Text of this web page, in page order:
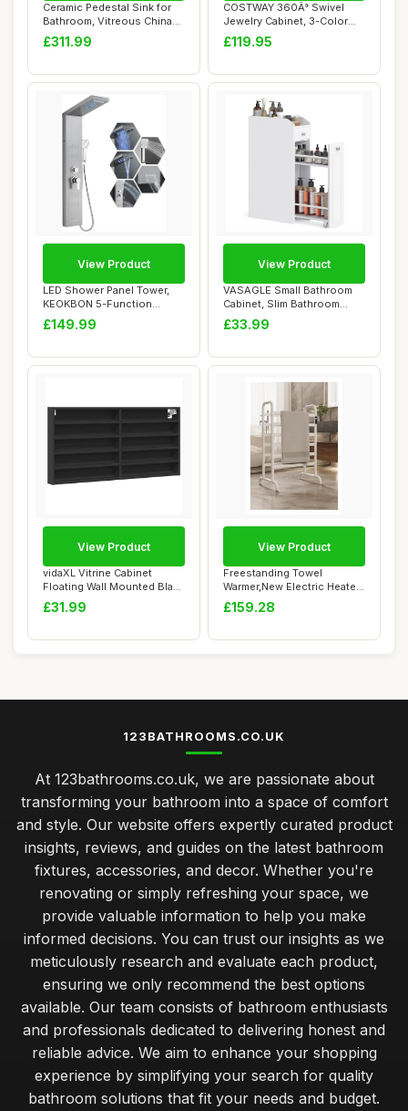
Ceramic Pedestal Sink for
Bathroom, Vitreous China
Corner Co...
£311.99
COSTWAY 360Â° Swivel
Jewelry Cabinet, 3-Color
LED Lights J...
£119.95
LED Shower Panel Tower,
KEOKBON 5-Function
Shower System wit...
£149.99
View Product
VASAGLE Small Bathroom
Cabinet, Slim Bathroom
Storage Unit, ...
£33.99
View Product
vidaXL Vitrine Cabinet
Floating Wall Mounted Black
Engineere...
£31.99
View Product
Freestanding Towel
Warmer,New Electric Heated
Double-Row Tow...
£159.28
View Product
123BATHROOMS.CO.UK
At 123bathrooms.co.uk, we are passionate about
transforming your bathroom into a space of comfort
and style. Our website offers expertly curated product
insights, reviews, and guides on the latest bathroom
fixtures, accessories, and decor. Whether you're
renovating or simply refreshing your space, we
provide valuable information to help you make
informed decisions. You can trust our insights as we
meticulously research and evaluate each product,
ensuring we only recommend the best options
available. Our team consists of bathroom enthusiasts
and professionals dedicated to delivering honest and
reliable advice. We aim to enhance your shopping
experience by simplifying your search for quality
bathroom solutions that fit your needs and budget.